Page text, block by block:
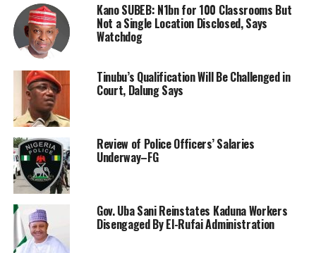
Kano SUBEB: N1bn for 100 Classrooms But
Not a Single Location Disclosed, Says
Watchdog
Tinubu’s Qualification Will Be Challenged in
Court, Dalung Says
Review of Police Officers’ Salaries
Underway–FG
Gov. Uba Sani Reinstates Kaduna Workers
Disengaged By El-Rufai Administration